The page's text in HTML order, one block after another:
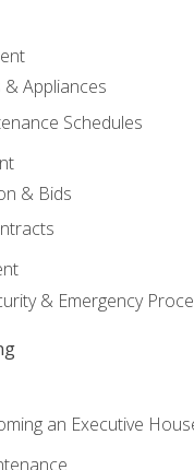
& Appliances
Schedules
& Bids
& Emergency
an Executive